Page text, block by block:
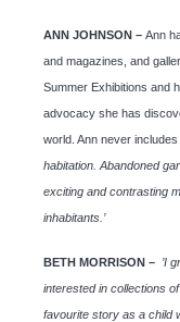
ANN JOHNSON –Ann
and magazines, and
Summer Exhibitions and
advocacy she has
world. Ann never
habitation. Abandoned
exciting and contrasting
inhabitants.’
BETH MORRISON – ’I
interested in collections
favourite story as a child